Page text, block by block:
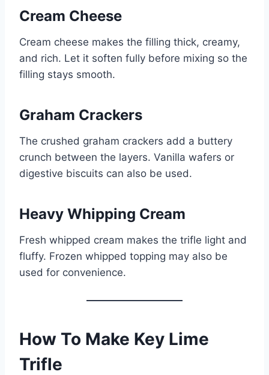
Cream Cheese
Cream cheese makes the filling thick, creamy,
and rich. Let it soften fully before mixing so the
filling stays smooth.
Graham Crackers
The crushed graham crackers add a buttery
crunch between the layers. Vanilla wafers or
digestive biscuits can also be used.
Heavy Whipping Cream
Fresh whipped cream makes the trifle light and
fluffy. Frozen whipped topping may also be
used for convenience.
How To Make Key Lime
Trifle